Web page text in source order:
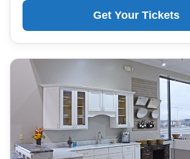
Get Your Tickets